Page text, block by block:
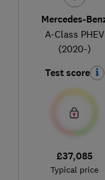
Mercedes-
A-Class PHEV
(2020-)
Test score
£37,085
Typical price